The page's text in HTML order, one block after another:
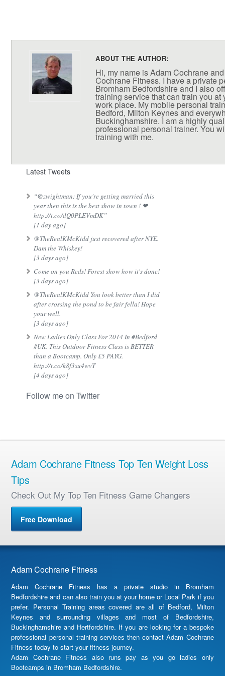
ABOUT THE AUTHOR:
Hi, my name is Adam Cochrane
Cochrane Fitness. I have a private
Bromham Bedfordshire and I also
training service that can train you
work place. My mobile personal
Bedford, Milton Keynes and
Buckinghamshire. I am a highly
professional personal trainer. You
training with me.
Latest Tweets
“@zwightman: If you're getting married this
year then this is the best show in town ! ❤
http://t.co/dQ0PLEVmDK”
[1 day ago]
@TheRealKMcKidd just recovered after NYE.
Dam the Whiskey!
[3 days ago]
Come on you Reds! Forest show how it's done!
[3 days ago]
@TheRealKMcKidd You look better than I did
after crossing the pond to be fair fella! Hope
your well.
[3 days ago]
New Ladies Only Class For 2014 In #Bedford
#UK. This Outdoor Fitness Class is BETTER
than a Bootcamp. Only £5 PAYG.
http://t.co/k8f3su4wvT
[4 days ago]
Follow me on Twitter
Adam Cochrane Fitness Top Ten Weight Loss
Tips
Check Out My Top Ten Fitness Game Changers
Free Download
Adam Cochrane Fitness
Adam Cochrane Fitness has a private studio in Bromham
Bedfordshire and can also train you at your home or Local Park if you
prefer. Personal Training areas covered are all of Bedford, Milton
Keynes and surrounding villages and most of Bedfordshire,
Buckinghamshire and Hertfordshire. If you are looking for a bespoke
professional personal training services then contact Adam Cochrane
Fitness today to start your fitness journey.
Adam Cochrane Fitness also runs pay as you go ladies only
Bootcamps in Bromham Bedfordshire.